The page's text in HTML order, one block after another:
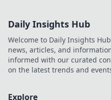
Daily Insights Hub
Welcome to Daily Insights
news, articles, and
informed with our curated
on the latest trends and
Explore